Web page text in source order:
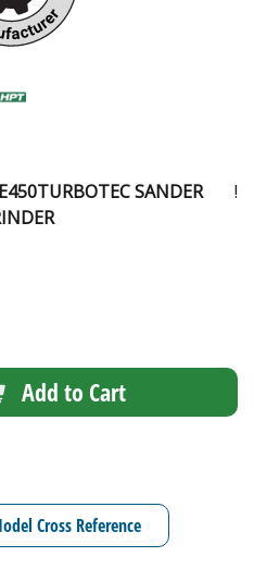
SANDER
!
Add to Cart
Cross Reference